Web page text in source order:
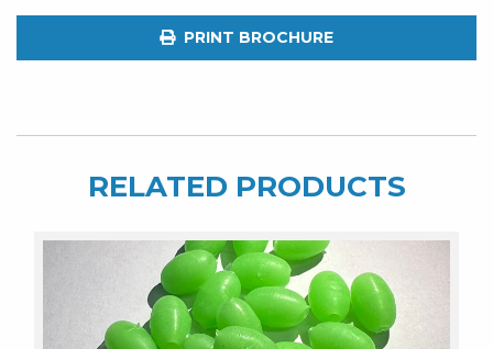
6"
PRINT BROCHURE
RELATED PRODUCTS